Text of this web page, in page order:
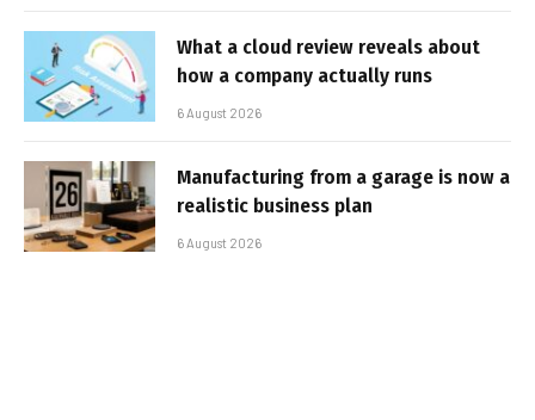
What a cloud review reveals about
how a company actually runs
6 August 2026
Manufacturing from a garage is now a
realistic business plan
6 August 2026